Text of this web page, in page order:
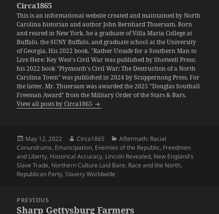
Circa1865
This is an informational website created and maintained by North
Carolina historian and author John Bernhard Thuersam. Born
and reared in New York, he a graduate of Villa Maria College at
Buffalo, the SUNY Buffalo, and graduate school at the University
of Georgia. His 2022 book, "Rather Unsafe for a Southern Man to
Live Here: Key West's Civil War was published by Shotwell Press;
his 2022 book "Plymouth's Civil War: The Destruction of a North
Carolina Town" was published in 2024 by Scuppernong Press. For
the latter, Mr. Thuersam was awarded the 2025 "Douglas Southall
Freeman Award" from the Military Order of the Stars & Bars.
View all posts by Circa1865
Posted
on
May 12, 2022 Author
Circa1865 Categories
Aftermath: Racial
Conundrums, Emancipation, Enemies of the Republic, Freedmen
and Liberty, Historical Accuracy, Lincoln Revealed, New England's
Slave Trade, Northern Culture Laid Bare, Race and the North,
Republican Party,Slavery Worldwide
navigation
PREVIOUS
Previous
Sharp Gettysburg Farmers